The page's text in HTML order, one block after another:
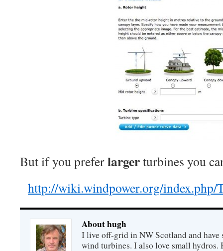
But if you preferlargerturbines you
http://wiki.windpower.org/index.php/
About hugh
I live off-grid in NW Scotland and
wind turbines. I also love small hydros.